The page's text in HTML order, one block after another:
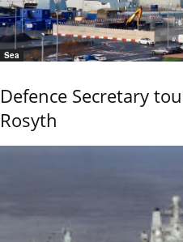
Sea
Defence Secretary
Rosyth